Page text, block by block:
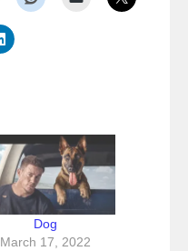
Dog
March 17, 2022